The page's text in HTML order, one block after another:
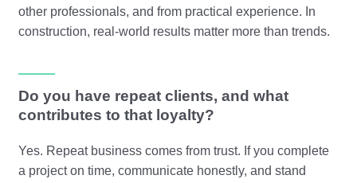
other professionals, and from practical experience. In
construction, real-world results matter more than trends.
Do you have repeat clients, and what
contributes to that loyalty?
Yes. Repeat business comes from trust. If you complete
a project on time, communicate honestly, and stand